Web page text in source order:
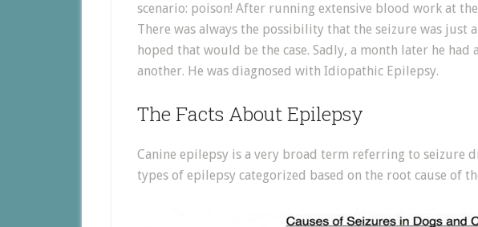
scenario: poison! After running extensive blood work at
There was always the possibility that the seizure was just
hoped that would be the case. Sadly, a month later he had
another. He was diagnosed with Idiopathic Epilepsy.
The Facts About Epilepsy
Canine epilepsy is a very broad term referring to seizure
types of epilepsy categorized based on the root cause of